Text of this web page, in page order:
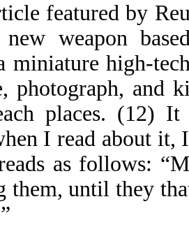
featured by
new weapon
miniature high-
photograph, and
places. (12)
I read about it,
as follows:
them, until they